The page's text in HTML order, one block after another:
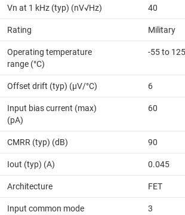
Vn at 1 kHz (typ) (nV√Hz) 40
Rating Military
Operating temperature
range (°C)
-55 to 125
Offset drift (typ) (µV/°C) 6
Input bias current (max)
(pA)
60
CMRR (typ) (dB) 90
Iout (typ) (A) 0.045
Architecture FET
Input common mode
3